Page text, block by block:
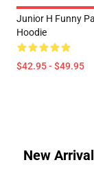
Junior H Funny
Hoodie
$42.95 - $49.95
New